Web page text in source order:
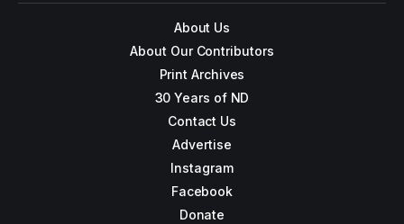
About Us
About Our Contributors
Print Archives
30 Years of ND
Contact Us
Advertise
Instagram
Facebook
Donate